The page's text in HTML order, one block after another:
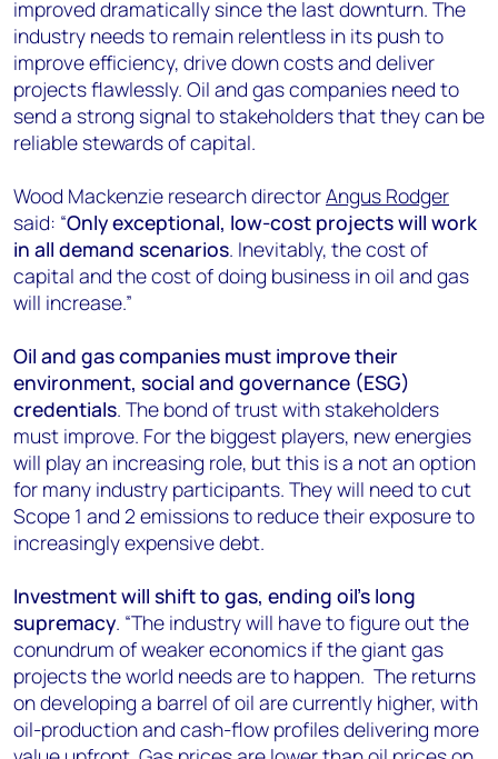
improved dramatically since the last downturn. The
industry needs to remain relentless in its push to
improve efficiency, drive down costs and deliver
projects flawlessly. Oil and gas companies need to
send a strong signal to stakeholders that they can be
reliable stewards of capital.
Wood Mackenzie research directorAngus Rodger
said: “Only exceptional, low-cost projects will work
in all demand scenarios. Inevitably, the cost of
capital and the cost of doing business in oil and gas
will increase.”
Oil and gas companies must improve their
environment, social and governance (ESG)
credentials. The bond of trust with stakeholders
must improve. For the biggest players, new energies
will play an increasing role, but this is a not an option
for many industry participants. They will need to cut
Scope 1 and 2 emissions to reduce their exposure to
increasingly expensive debt.
Investment will shift to gas, ending oil’s long
supremacy. “The industry will have to figure out the
conundrum of weaker economics if the giant gas
projects the world needs are to happen. The returns
on developing a barrel of oil are currently higher, with
oil-production and cash-flow profiles delivering more